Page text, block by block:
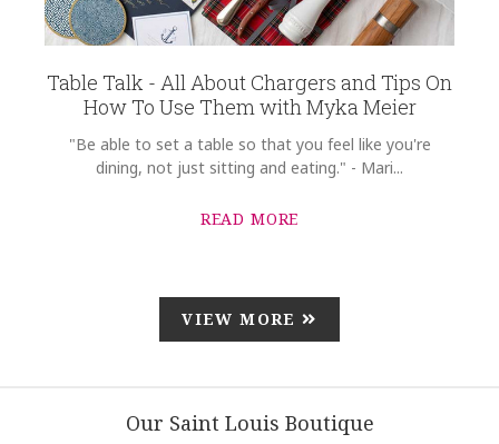
Table Talk - All About Chargers and Tips On
How To Use Them with Myka Meier
"Be able to set a table so that you feel like you're
dining, not just sitting and eating." - Mari...
READ MORE
VIEW MORE
Our Saint Louis Boutique